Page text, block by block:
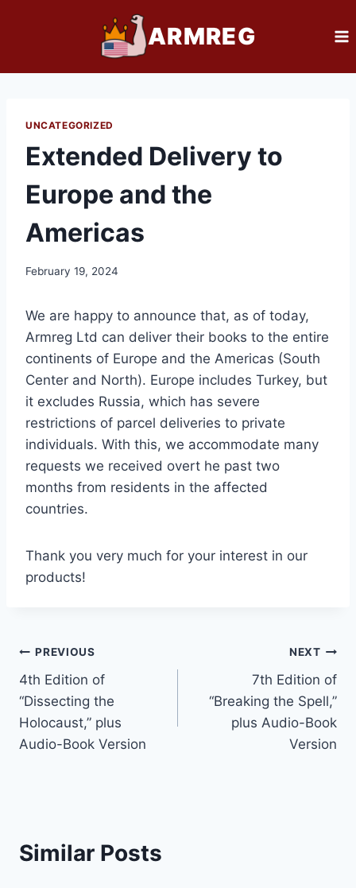
ARMREG
UNCATEGORIZED
Extended Delivery to
Europe and the
Americas
February 19, 2024
We are happy to announce that, as of today,
Armreg Ltd can deliver their books to the entire
continents of Europe and the Americas (South
Center and North). Europe includes Turkey, but
it excludes Russia, which has severe
restrictions of parcel deliveries to private
individuals. With this, we accommodate many
requests we received overt he past two
months from residents in the affected
countries.
Thank you very much for your interest in our
products!
Post
navigation
PREVIOUS
4th Edition of
“Dissecting the
Holocaust,” plus
Audio-Book Version
NEXT
7th Edition of
“Breaking the Spell,”
plus Audio-Book
Version
Similar Posts